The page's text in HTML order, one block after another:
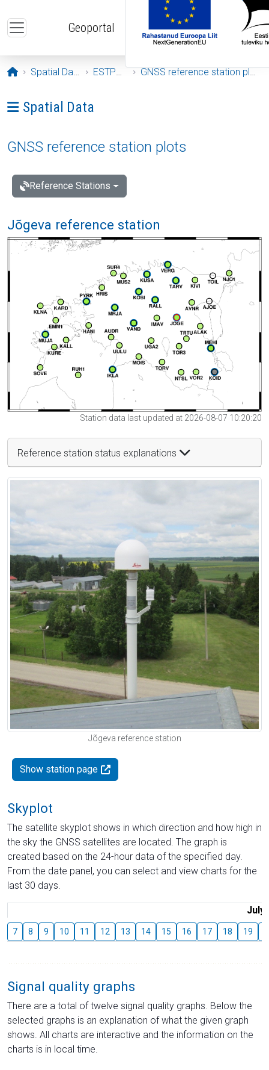
Geoportal
Opening page
Spatial Data ESTPOS GNSS reference station plots
Ava menüü: Spatial Data
Spatial Data
GNSS reference station plots
Reference Stations
Jõgeva reference station
Station data last updated at 2026-08-07 10:20:20
Reference station status explanations
Jõgeva reference station
Show station page
Skyplot
The satellite skyplot shows in which direction and how high in
the sky the GNSS satellites are located. The graph is
created based on the 24-hour data of the specified day.
From the date panel, you can select and view charts for the
last 30 days.
July
7 8 9 10 11 12 13 14 15 16 17 18 19
Signal quality graphs
There are a total of twelve signal quality graphs. Below the
selected graphs is an explanation of what the given graph
shows. All charts are interactive and the information on the
charts is in local time.